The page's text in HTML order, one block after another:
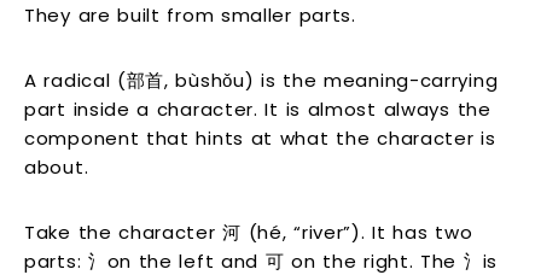
They are built from smaller parts.
A radical (部首, bùshǒu) is the meaning-carrying
part inside a character. It is almost always the
component that hints at what the character is
about.
Take the character 河 (hé, “river”). It has two
parts: 氵on the left and 可 on the right. The 氵is